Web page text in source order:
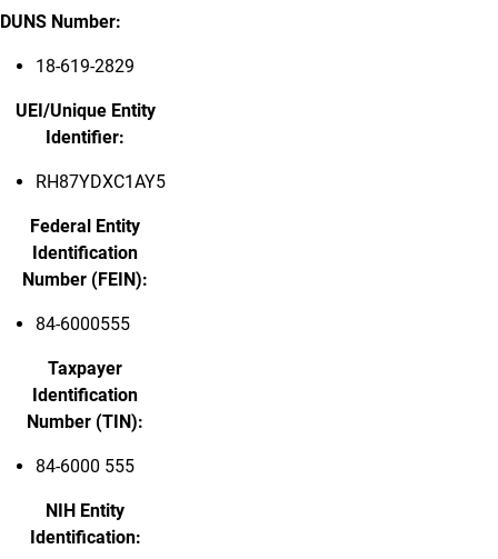
DUNS Number:
18-619-2829
UEI/Unique Entity
Identifier:
RH87YDXC1AY5
Federal Entity
Identification
Number (FEIN):
84-6000555
Taxpayer
Identification
Number (TIN):
84-6000 555
NIH Entity
Identification: